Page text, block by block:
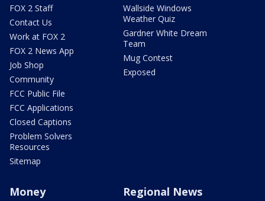
FOX 2 Staff
Contact Us
Work at FOX 2
FOX 2 News App
Job Shop
Community
FCC Public File
FCC Applications
Closed Captions
Problem Solvers
Resources
Sitemap
Wallside Windows
Weather Quiz
Gardner White Dream
Team
Mug Contest
Exposed
Money Regional News